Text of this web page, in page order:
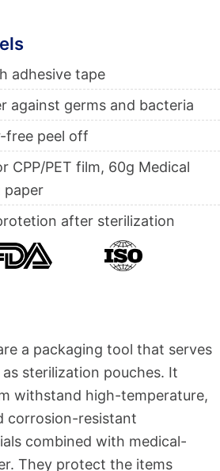
adhesive tape
against germs and bacteria
free peel off
CPP/PET film, 60g Medical
paper
after sterilization
a packaging tool that serves
sterilization pouches. It
withstand high-temperature,
corrosion-resistant
combined with medical-
They protect the items